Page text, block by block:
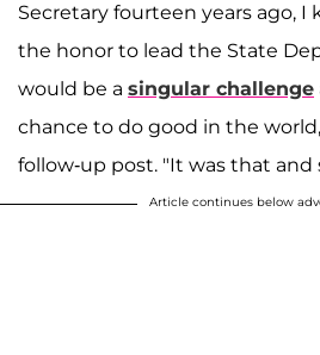
Secretary fourteen years ago,
the honor to lead the State
would be a singular challenge
chance to do good in the
follow-up post. "It was that and
Article continues below